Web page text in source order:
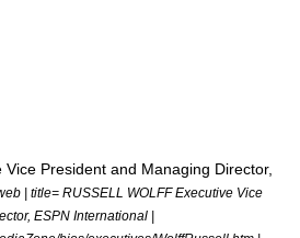
President and Managing Director,
| title= RUSSELL WOLFF Executive Vice
ESPN International |